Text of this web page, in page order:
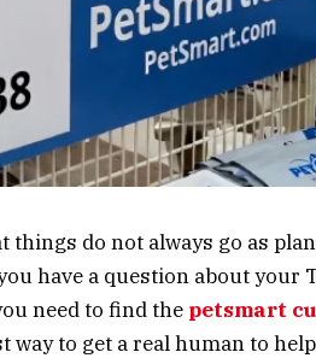
do not always go as
have a question about your
need to find the petsmart
way to get a real human to